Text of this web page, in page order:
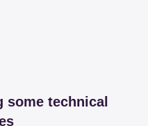
some technical